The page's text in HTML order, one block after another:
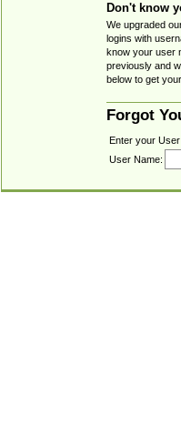
Don't know
We upgraded
logins with
know your user
previously and
below to get
Forgot
Enter your
User Name: